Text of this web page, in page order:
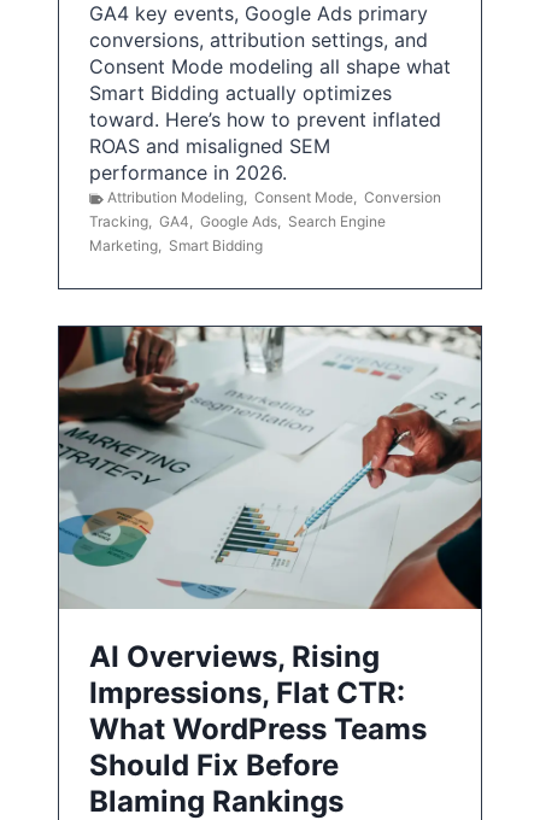
GA4 key events, Google Ads primary
conversions, attribution settings, and
Consent Mode modeling all shape what
Smart Bidding actually optimizes
toward. Here’s how to prevent inflated
ROAS and misaligned SEM
performance in 2026.
Attribution Modeling, Consent Mode, Conversion
Tracking, GA4, Google Ads, Search Engine
Marketing, Smart Bidding
AI Overviews, Rising
Impressions, Flat CTR:
What WordPress Teams
Should Fix Before
Blaming Rankings